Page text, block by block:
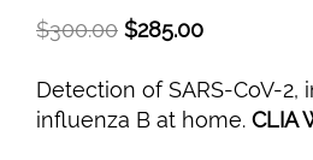
$300.00 $285.00
Detection of SARS-CoV-2,
influenza B at home. CLIA